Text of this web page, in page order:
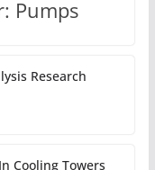
Pumps
Research
Cooling Towers